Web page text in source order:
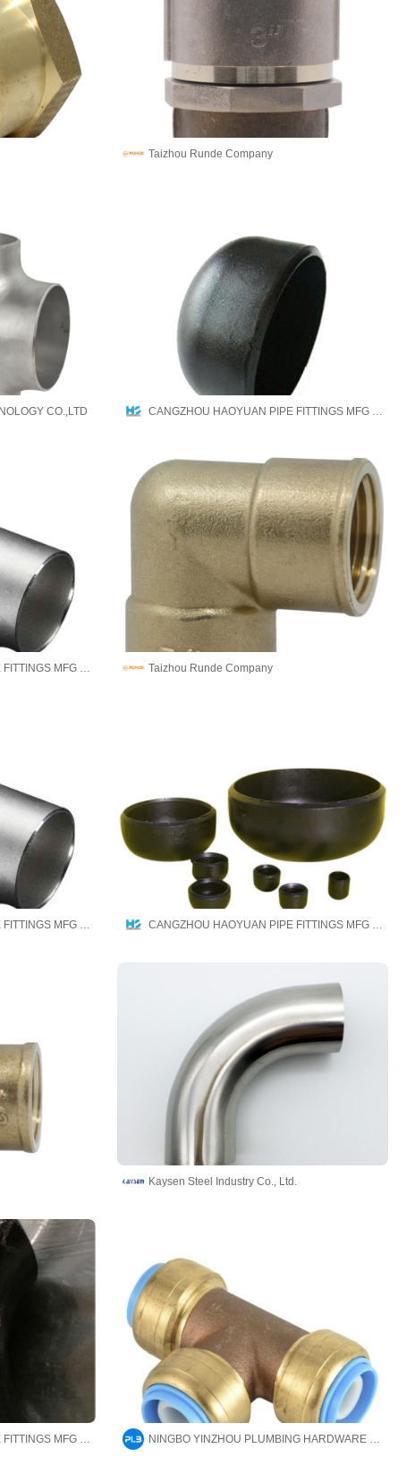
Taizhou Runde Company
CO.,LTD
Taizhou Runde Company
CANGZHOU HAOYUAN PIPE FITTINGS MFG CO.,LTD CANGZHOU HAOYUAN PIPE FITTINGS MFG CO.,LTD
Kaysen Steel Industry Co., Ltd.